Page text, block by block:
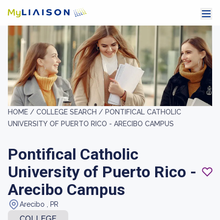
HOME / COLLEGE SEARCH / PONTIFICAL CATHOLIC
UNIVERSITY OF PUERTO RICO - ARECIBO CAMPUS
Pontifical Catholic
University of Puerto Rico -
Arecibo Campus
Arecibo , PR